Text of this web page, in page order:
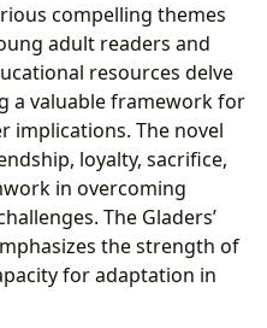
compelling themes
adult readers and
resources delve
a valuable framework for
implications. The novel
loyalty, sacrifice,
in overcoming
The Gladers’
the strength of
for adaptation in